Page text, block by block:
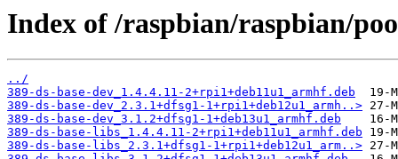
Index of /raspbian/raspbian/
../
389-ds-base-dev_1.4.4.11-2+rpi1+deb11u1_armhf.deb
389-ds-base-dev_2.3.1+dfsg1-1+rpi1+deb12u1_armh..>
389-ds-base-dev_3.1.2+dfsg1-1+deb13u1_armhf.deb
389-ds-base-libs_1.4.4.11-2+rpi1+deb11u1_armhf.deb
389-ds-base-libs_2.3.1+dfsg1-1+rpi1+deb12u1_arm..>